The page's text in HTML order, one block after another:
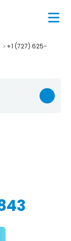
+1 (727) 625-